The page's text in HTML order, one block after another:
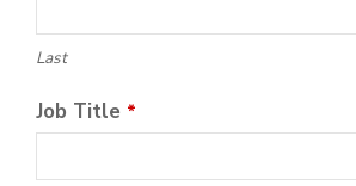
Last
Job Title *